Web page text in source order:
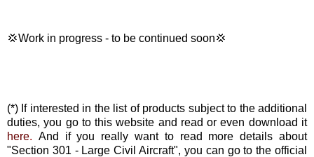
💢Work in progress - to be continued soon💢
(*) If interested in the list of products subject to the additional
duties, you go to this website and read or even download it
here. And if you really want to read more details about
"Section 301 - Large Civil Aircraft", you can go to the official